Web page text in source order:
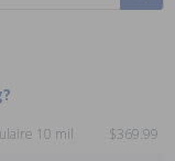
10 mil
$369.99